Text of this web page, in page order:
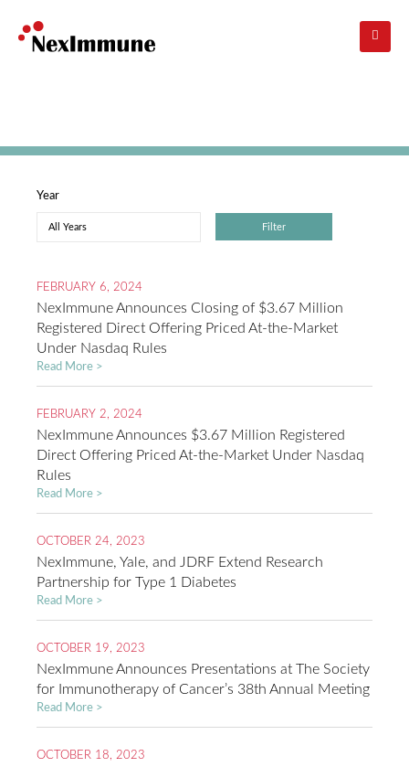
main
Year
FEBRUARY 6, 2024
NexImmune Announces Closing of $3.67 Million
Registered Direct Offering Priced At-the-Market
Under Nasdaq Rules
Read More >
FEBRUARY 2, 2024
NexImmune Announces $3.67 Million Registered
Direct Offering Priced At-the-Market Under Nasdaq
Rules
Read More >
OCTOBER 24, 2023
NexImmune, Yale, and JDRF Extend Research
Partnership for Type 1 Diabetes
Read More >
OCTOBER 19, 2023
NexImmune Announces Presentations at The Society
for Immunotherapy of Cancer’s 38th Annual Meeting
Read More >
OCTOBER 18, 2023